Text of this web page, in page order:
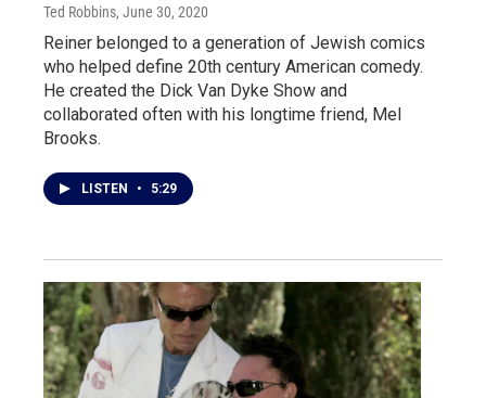
Ted Robbins, June 30, 2020
Reiner belonged to a generation of Jewish comics
who helped define 20th century American comedy.
He created the Dick Van Dyke Show and
collaborated often with his longtime friend, Mel
Brooks.
LISTEN • 5:29